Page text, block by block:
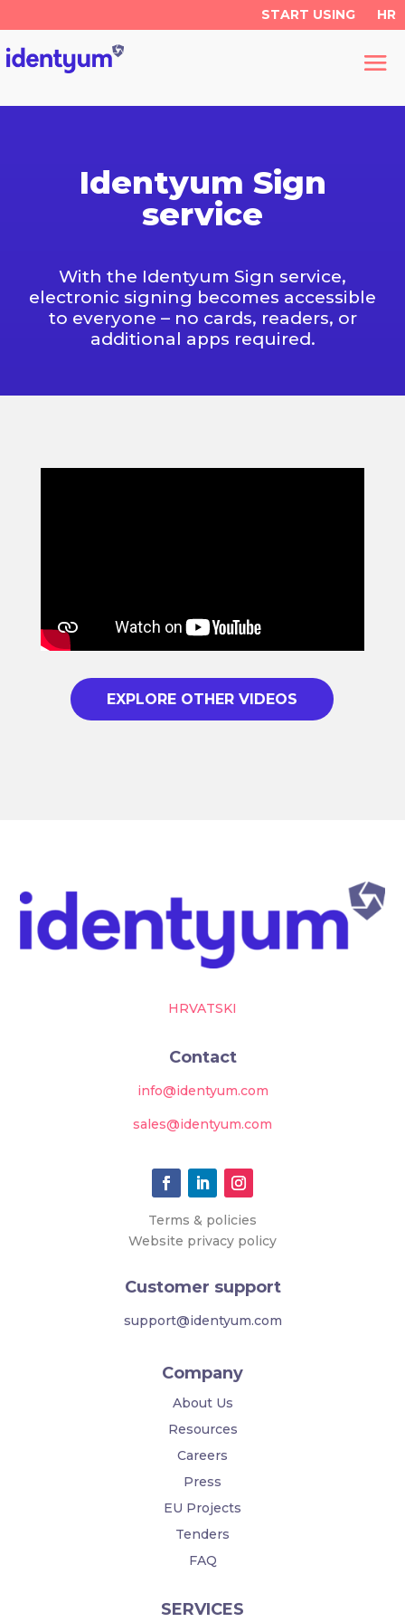
START USING HR
Identyum Sign
service
With the Identyum Sign service,
electronic signing becomes accessible
to everyone – no cards, readers, or
additional apps required.
EXPLORE OTHER VIDEOS
HRVATSKI
Contact
info@identyum.com
sales@identyum.com
Terms & policies
Website privacy policy
Customer support
support@identyum.com
Company
About Us
Resources
Careers
Press
EU Projects
Tenders
FAQ
SERVICES